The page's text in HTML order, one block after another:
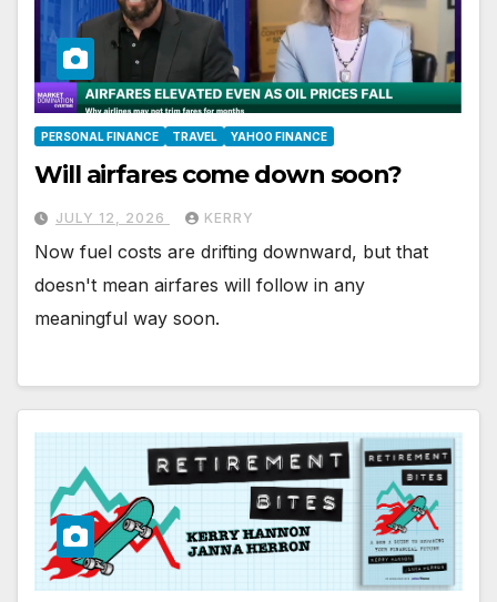
PERSONAL FINANCE TRAVEL YAHOO FINANCE
Will airfares come down soon?
JULY 12, 2026 KERRY
Now fuel costs are drifting downward, but that
doesn't mean airfares will follow in any
meaningful way soon.